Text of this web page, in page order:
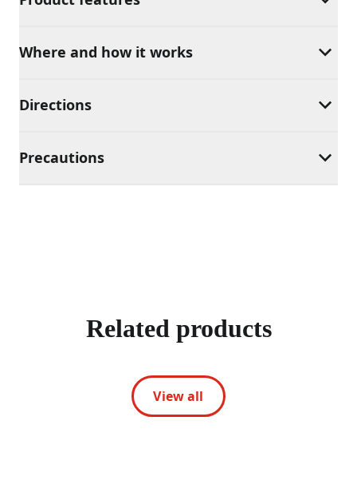
Where and how it works
Directions
Precautions
Related products
View all